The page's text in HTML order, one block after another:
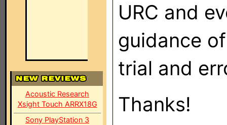
Acoustic Research
Xsight Touch ARRX18G
Sony PlayStation 3
URC and
guidance
trial and
Thanks!